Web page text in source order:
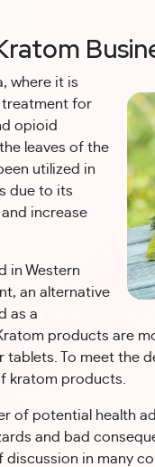
where it is
treatment for
opioid
leaves of the
utilized in
due to its
increase
in Western
an alternative
as a
products are
tablets. To meet the
kratom products.
of potential health
and bad
in many